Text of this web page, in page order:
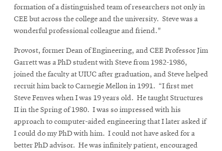
formation of a distinguished team of researchers not only in
CEE but across the college and the university. Steve was a
wonderful professional colleague and friend."
Provost, former Dean of Engineering, and CEE Professor Jim
Garrett was a PhD student with Steve from 1982-1986,
joined the faculty at UIUC after graduation, and Steve helped
recruit him back to Carnegie Mellon in 1991. “I first met
Steve Fenves when I was 19 years old. He taught Structures
II in the Spring of 1980. I was so impressed with his
approach to computer-aided engineering that I later asked if
I could do my PhD with him. I could not have asked for a
better PhD advisor. He was infinitely patient, encouraged